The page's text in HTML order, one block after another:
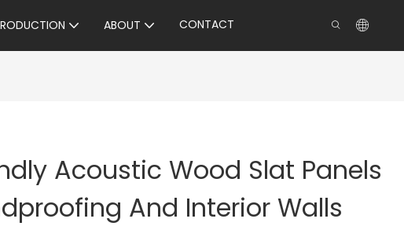
ABOUT CONTACT
Acoustic Wood Slat Panels
And Interior Walls